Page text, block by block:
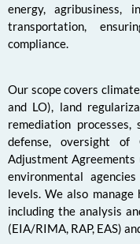
energy, agribusiness,
transportation,
compliance.
Our scope covers
and LO), land
remediation
defense, oversight
Adjustment Agreements
environmental
levels. We also
including the analysis
(EIA/RIMA, RAP, EAS)